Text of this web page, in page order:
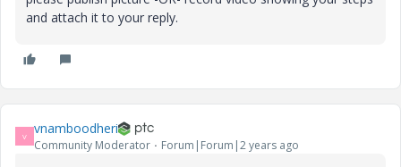
and attach it to your reply.
V vnamboodheri
Community Moderator Forum|Forum|2 years ago